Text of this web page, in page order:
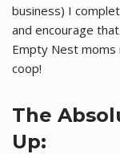
business) I
and encourage
Empty Nest
coop!
The
Up: